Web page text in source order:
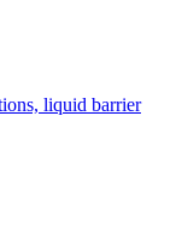
liquid barrier